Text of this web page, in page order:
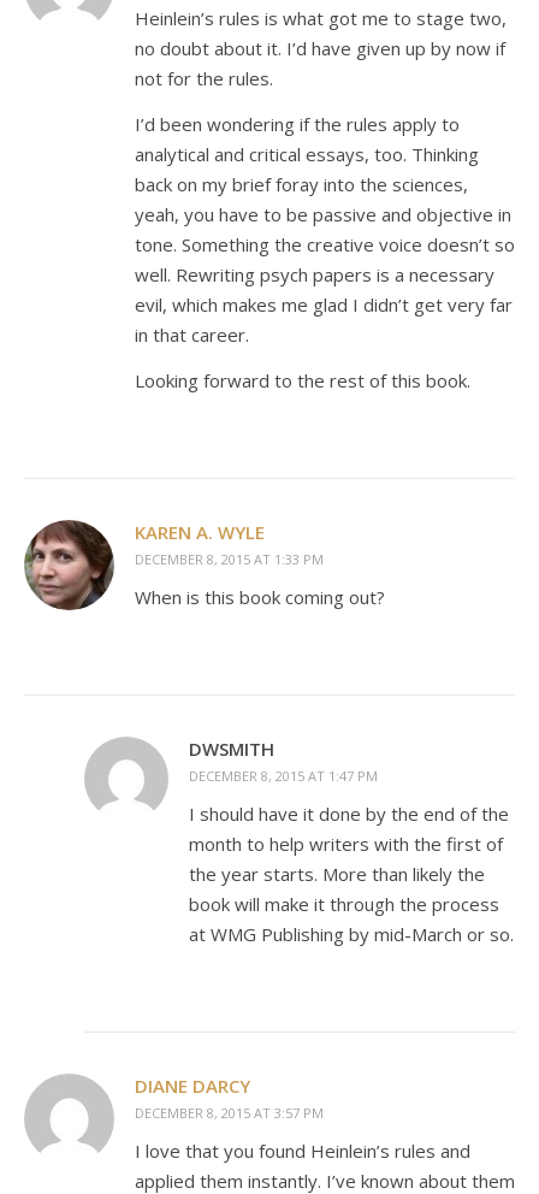
Heinlein’s rules is what got me to stage two,
no doubt about it. I’d have given up by now if
not for the rules.
I’d been wondering if the rules apply to
analytical and critical essays, too. Thinking
back on my brief foray into the sciences,
yeah, you have to be passive and objective in
tone. Something the creative voice doesn’t so
well. Rewriting psych papers is a necessary
evil, which makes me glad I didn’t get very far
in that career.
Looking forward to the rest of this book.
KAREN A. WYLE
DECEMBER 8, 2015 AT 1:33 PM
When is this book coming out?
DWSMITH
DECEMBER 8, 2015 AT 1:47 PM
I should have it done by the end of the
month to help writers with the first of
the year starts. More than likely the
book will make it through the process
at WMG Publishing by mid-March or so.
DIANE DARCY
DECEMBER 8, 2015 AT 3:57 PM
I love that you found Heinlein’s rules and
applied them instantly. I’ve known about them